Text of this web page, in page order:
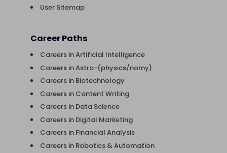
User Sitemap
Career Paths
Careers in Artificial Intelligence
Careers in Astro-(physics/nomy)
Careers in Biotechnology
Careers in Content Writing
Careers in Data Science
Careers in Digital Marketing
Careers in Financial Analysis
Careers in Robotics & Automation